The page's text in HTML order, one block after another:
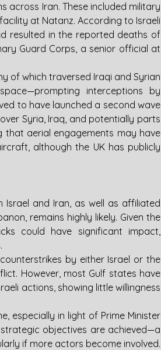
across Iran. These included military
at Natanz. According to Israeli
resulted in the reported deaths of
Guard Corps, a senior official at
of which traversed Iraqi and Syrian
interceptions by
to have launched a second wave
Syria, Iraq, and potentially parts
that aerial engagements may have
although the UK has publicly
and Iran, as well as affiliated
remains highly likely. Given the
could have significant impact,
by either Israel or the
However, most Gulf states have
actions, showing little willingness
especially in light of Prime Minister
objectives are achieved—a
if more actors become involved.